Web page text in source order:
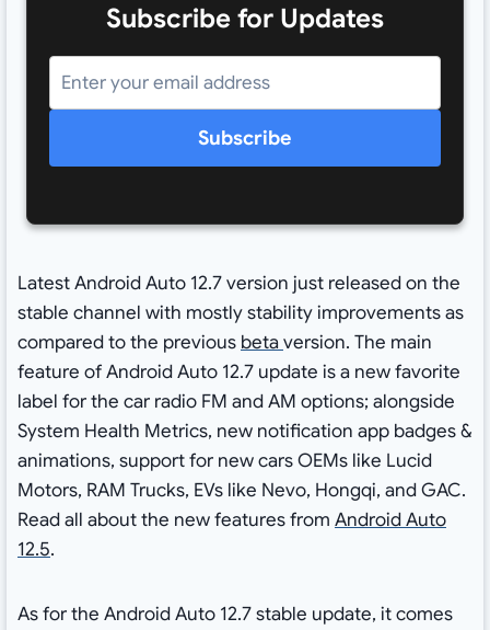
Subscribe for Updates
Subscribe
Latest Android Auto 12.7 version just released on the
stable channel with mostly stability improvements as
compared to the previous betaversion. The main
feature of Android Auto 12.7 update is a new favorite
label for the car radio FM and AM options; alongside
System Health Metrics, new notification app badges &
animations, support for new cars OEMs like Lucid
Motors, RAM Trucks, EVs like Nevo, Hongqi, and GAC.
Read all about the new features from Android Auto
12.5.
As for the Android Auto 12.7 stable update, it comes